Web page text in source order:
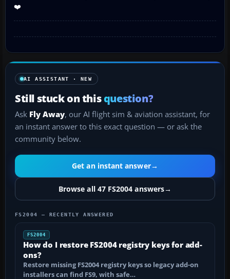
❤️
AI ASSISTANT · NEW
Still stuck on thisquestion?
Ask Fly Away, our AI flight sim & aviation assistant, for
an instant answer to this exact question — or ask the
community below.
Get an instant answer→
Browse all 47 FS2004 answers→
FS2004 — RECENTLY ANSWERED
FS2004
How do I restore FS2004 registry keys for add-
ons?
Restore missing FS2004 registry keys so legacy add-on
installers can find FS9, with safe…